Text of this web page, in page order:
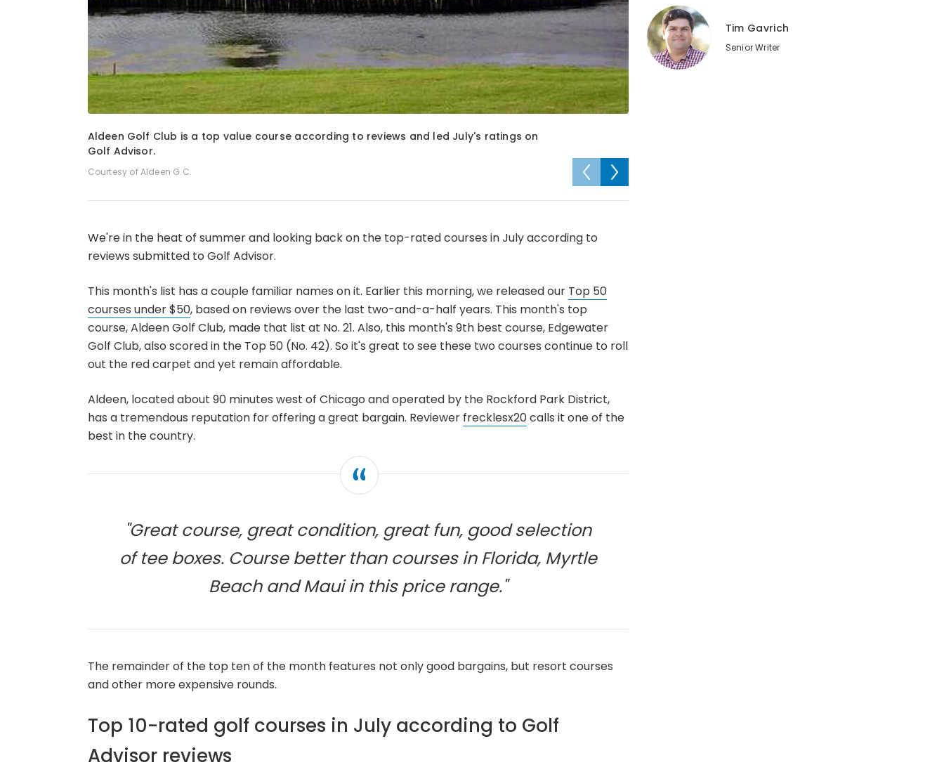
Aldeen Golf Club is a top value course according to reviews and led July's ratings on
Golf Advisor.
Courtesy of Aldeen G.C.
We're in the heat of summer and looking back on the top-rated courses in July according to
reviews submitted to Golf Advisor.
This month's list has a couple familiar names on it. Earlier this morning, we released our Top 50
courses under $50, based on reviews over the last two-and-a-half years. This month's top
course, Aldeen Golf Club, made that list at No. 21. Also, this month's 9th best course, Edgewater
Golf Club, also scored in the Top 50 (No. 42). So it's great to see these two courses continue to roll
out the red carpet and yet remain affordable.
Aldeen, located about 90 minutes west of Chicago and operated by the Rockford Park District,
has a tremendous reputation for offering a great bargain. Reviewer frecklesx20calls it one of the
best in the country.
"Great course, great condition, great fun, good selection
of tee boxes. Course better than courses in Florida, Myrtle
Beach and Maui in this price range."
The remainder of the top ten of the month features not only good bargains, but resort courses
and other more expensive rounds.
Top 10-rated golf courses in July according to Golf
Advisor reviews
Tim Gavrich
Senior Writer